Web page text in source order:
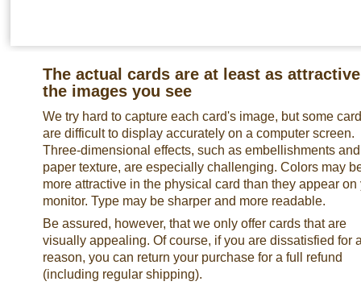
The actual cards are at least as
the images you see
We try hard to capture each card's image, but some
are difficult to display accurately on a computer screen.
Three-dimensional effects, such as embellishments and
paper texture, are especially challenging. Colors may
more attractive in the physical card than they appear on
monitor. Type may be sharper and more readable.
Be assured, however, that we only offer cards that are
visually appealing. Of course, if you are dissatisfied for
reason, you can return your purchase for a full refund
(including regular shipping).